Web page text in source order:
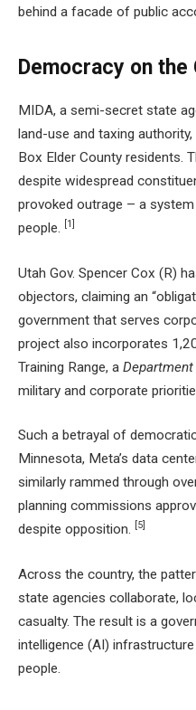
behind a facade of public
Democracy on the
MIDA, a semi-secret state
land-use and taxing
Box Elder County residents.
despite widespread
provoked outrage – a
people. [1]
Utah Gov. Spencer Cox (R)
objectors, claiming an
government that serves
project also incorporates
Training Range, a
military and corporate
Such a betrayal of
Minnesota, Meta’s data
similarly rammed through
planning commissions
despite opposition.
[5]
Across the country, the
state agencies collaborate,
casualty. The result is a
intelligence (AI)
people.